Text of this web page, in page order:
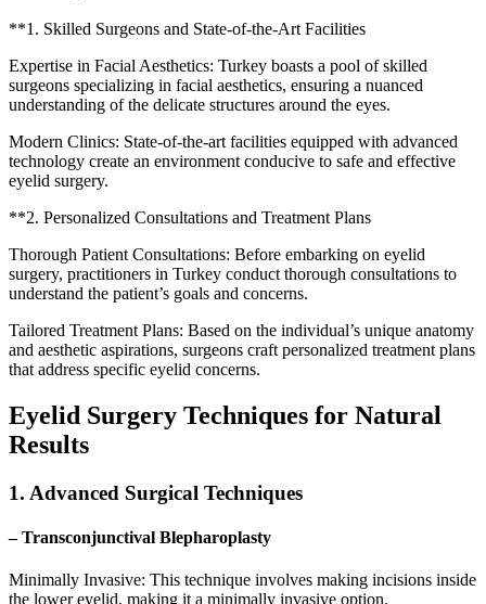
**1. Skilled Surgeons and State-of-the-Art Facilities
Expertise in Facial Aesthetics: Turkey boasts a pool of skilled
surgeons specializing in facial aesthetics, ensuring a nuanced
understanding of the delicate structures around the eyes.
Modern Clinics: State-of-the-art facilities equipped with advanced
technology create an environment conducive to safe and effective
eyelid surgery.
**2. Personalized Consultations and Treatment Plans
Thorough Patient Consultations: Before embarking on eyelid
surgery, practitioners in Turkey conduct thorough consultations to
understand the patient’s goals and concerns.
Tailored Treatment Plans: Based on the individual’s unique anatomy
and aesthetic aspirations, surgeons craft personalized treatment plans
that address specific eyelid concerns.
Eyelid Surgery Techniques for Natural
Results
1. Advanced Surgical Techniques
– Transconjunctival Blepharoplasty
Minimally Invasive: This technique involves making incisions inside
the lower eyelid, making it a minimally invasive option.